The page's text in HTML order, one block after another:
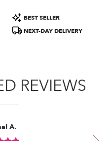
Product
Tags:
BEST SELLER
NEXT-DAY DELIVERY
REVIEWS
A.